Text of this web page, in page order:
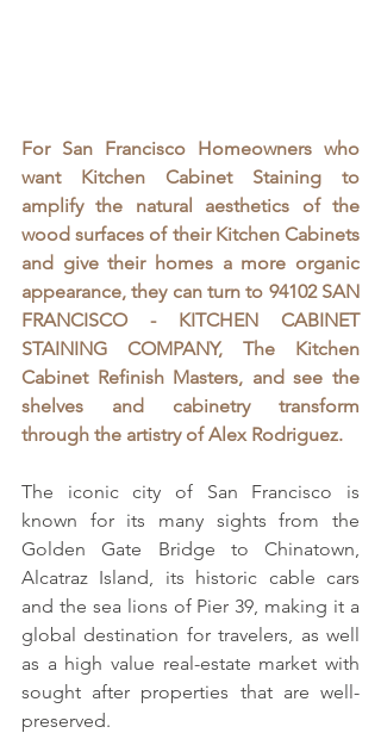
For San Francisco Homeowners who
want Kitchen Cabinet Staining to
amplify the natural aesthetics of the
wood surfaces of their Kitchen Cabinets
and give their homes a more organic
appearance, they can turn to 94102 SAN
FRANCISCO - KITCHEN CABINET
STAINING COMPANY, The Kitchen
Cabinet Refinish Masters, and see the
shelves and cabinetry transform
through the artistry of Alex Rodriguez.
The iconic city of San Francisco is
known for its many sights from the
Golden Gate Bridge to Chinatown,
Alcatraz Island, its historic cable cars
and the sea lions of Pier 39, making it a
global destination for travelers, as well
as a high value real-estate market with
sought after properties that are well-
preserved.